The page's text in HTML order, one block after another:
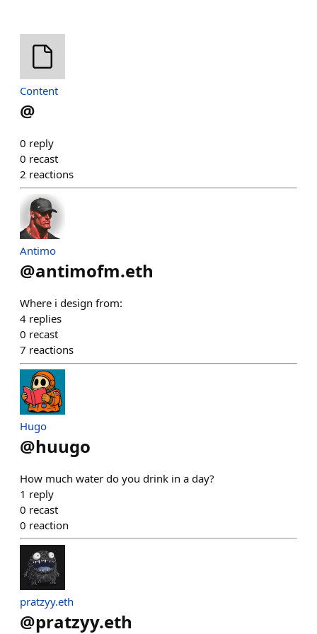
Content
@
0 reply
0 recast
2 reactions
Antimo
@antimofm.eth
Where i design from:
4 replies
0 recast
7 reactions
Hugo
@huugo
How much water do you drink in a day?
1 reply
0 recast
0 reaction
pratzyy.eth
@pratzyy.eth